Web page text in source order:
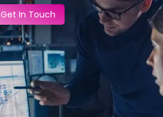
Get In Touch